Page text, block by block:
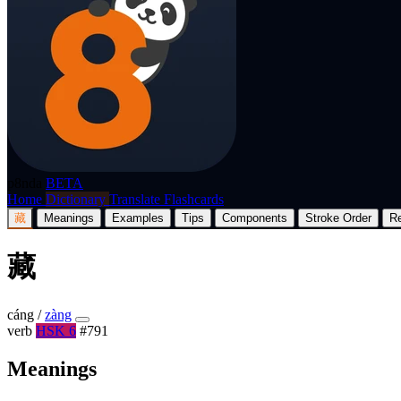
BETA
Home Dictionary Translate Flashcards
藏 Meanings Examples Tips Components Stroke Order
藏
cáng / zàng
verb HSK 6 #791
Meanings